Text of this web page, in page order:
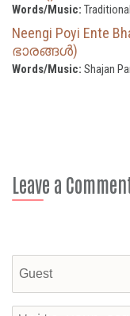
Words/Music: Traditional
Neengi Poyi Ente
ഭാരങ്ങൾ)
Words/Music: Shajan
Leave a